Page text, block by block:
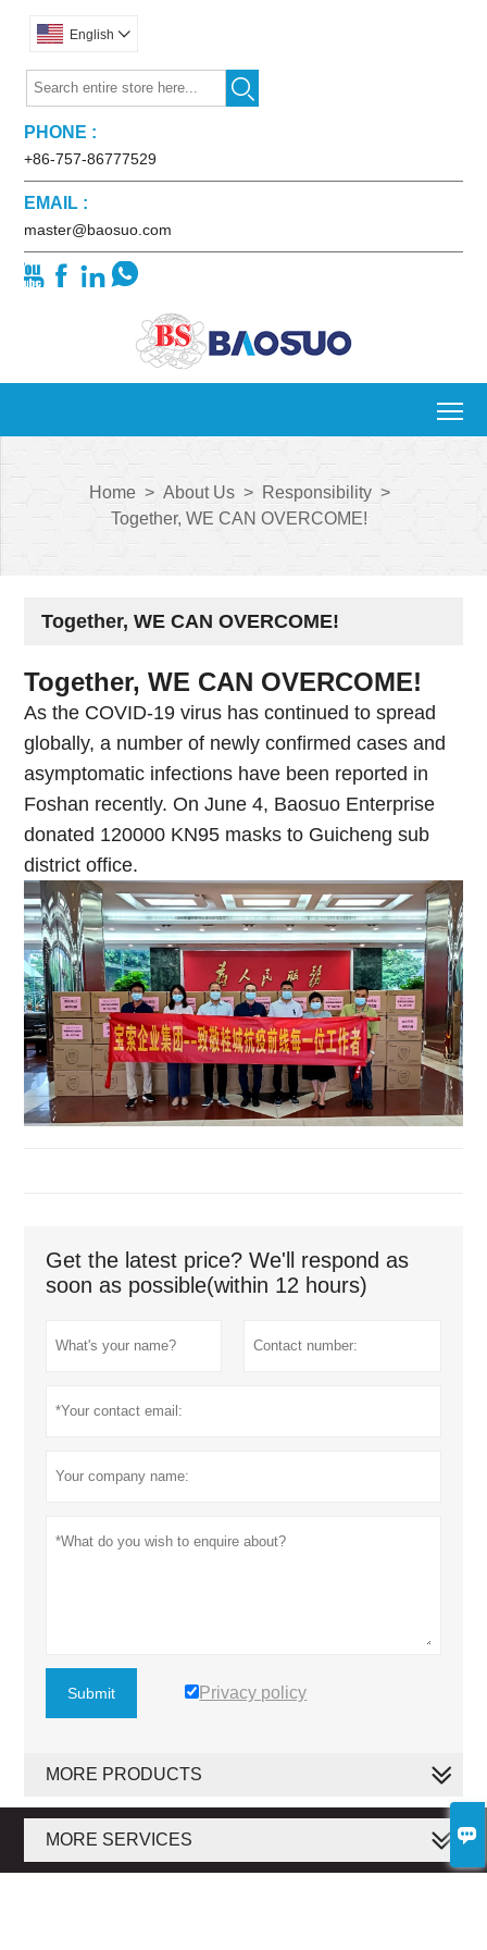

English 

PHONE :
+86-757-86777529
EMAIL :
master@baosuo.com
   
Home > About Us > Responsibility >
Together, WE CAN OVERCOME!
Together, WE CAN OVERCOME!
Together, WE CAN OVERCOME!
As the COVID-19 virus has continued to spread
globally, a number of newly confirmed cases and
asymptomatic infections have been reported in
Foshan recently. On June 4, Baosuo Enterprise
donated 120000 KN95 masks to Guicheng sub
district office.
Get the latest price? We'll respond as
soon as possible(within 12 hours)
Submit Privacy policy
MORE PRODUCTS
MORE SERVICES